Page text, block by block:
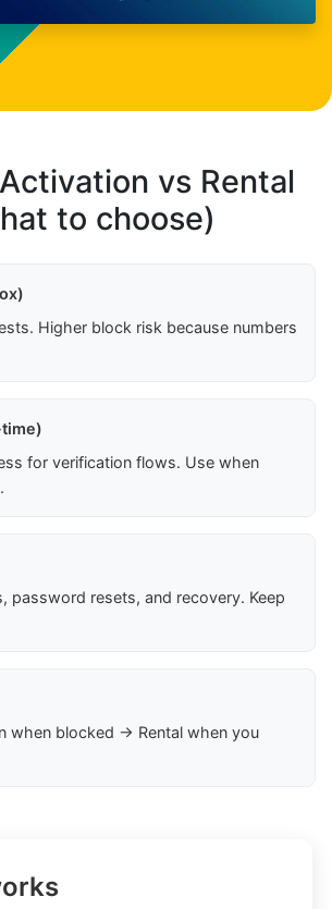
vs Rental
to choose)
Higher block risk because numbers
for verification flows. Use when
password resets, and recovery. Keep
when blocked → Rental when you